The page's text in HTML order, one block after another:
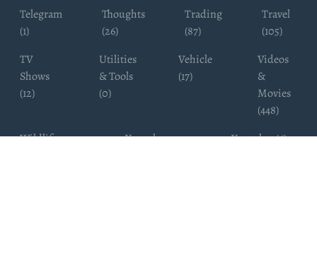
Telegram
(1)
Thoughts
(26)
Trading
(87)
Travel
(105)
TV
Shows
(12)
Utilities
& Tools
(0)
Vehicle
(17)
Videos
&
Movies
(448)
Wildlife
Youtube
Youtuber (6)